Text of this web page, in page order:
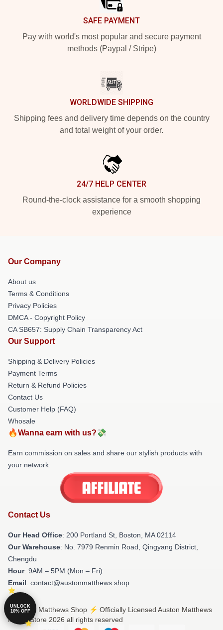
SAFE PAYMENT
Pay with world's most popular and secure payment
methods (Paypal / Stripe)
WORLDWIDE SHIPPING
Shipping fees and delivery time depends on the country
and total weight of your order.
24/7 HELP CENTER
Round-the-clock assistance for a smooth shopping
experience
Our Company
About us
Terms & Conditions
Privacy Policies
DMCA - Copyright Policy
CA SB657: Supply Chain Transparency Act
Our Support
Shipping & Delivery Policies
Payment Terms
Return & Refund Policies
Contact Us
Customer Help (FAQ)
Whosale
🔥Wanna earn with us?💸
Earn commission on sales and share our stylish products with
your network.
Contact Us
Our Head Office: 200 Portland St, Boston, MA 02114
Our Warehouse: No. 7979 Renmin Road, Qingyang District,
Chengdu
Hour: 9AM – 5PM (Mon – Fri)
Email: contact@austonmatthews.shop
© Auston Matthews Shop ⚡️ Officially Licensed Auston Matthews
Merch Store 2026 all rights reserved
UNLOCK
10% OFF